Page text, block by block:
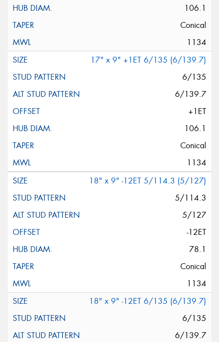
106.1
Conical
1134
17" x 9" +1ET 6/135 (6/139.7)
6/135
6/139.7
+1ET
106.1
Conical
1134
18" x 9" -12ET 5/114.3 (5/127)
5/114.3
5/127
-12ET
78.1
Conical
1134
18" x 9" -12ET 6/135 (6/139.7)
6/135
6/139.7